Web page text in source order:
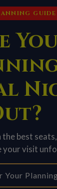
GUIDE
You
best
your visit
Your